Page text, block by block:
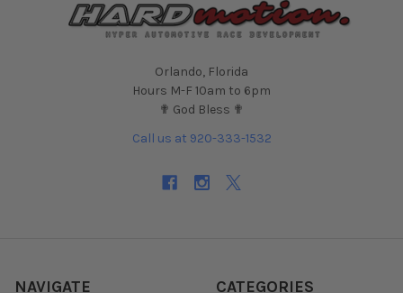
Orlando, Florida
Hours M-F 10am to 6pm
✟ God Bless ✟
Call us at 920-333-1532
NAVIGATE CATEGORIES